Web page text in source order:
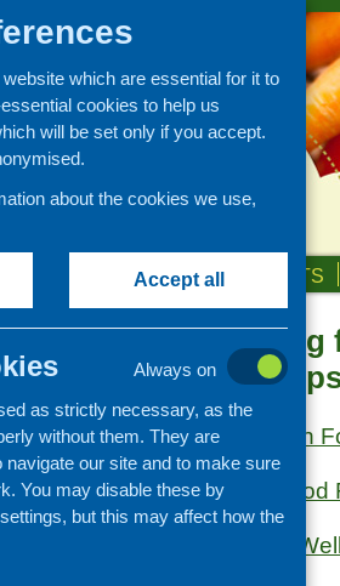
NEWS & EVENTS
Healthy
specific
British Nutrition
Cyrenians Good
Eat Well Age
which are essential for it to
cookies to help us
will be set only if you accept.
about the cookies we use,
Accept all
Always on
as strictly necessary, as the
without them. They are
navigate our site and to make sure
You may disable these by
but this may affect how the